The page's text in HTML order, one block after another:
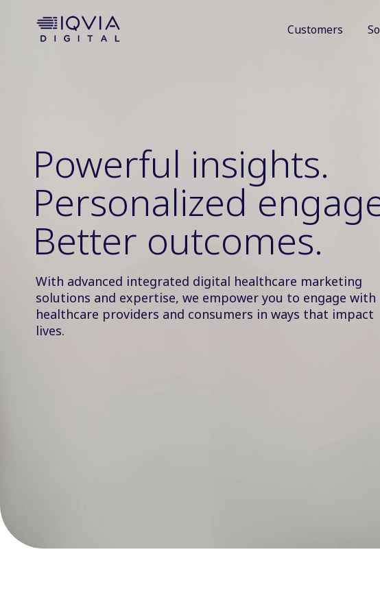
Customers
Powerful insights.
Personalized
Better outcomes.
With advanced integrated digital healthcare marketing
solutions and expertise, we empower you to engage with
healthcare providers and consumers in ways that impact
lives.